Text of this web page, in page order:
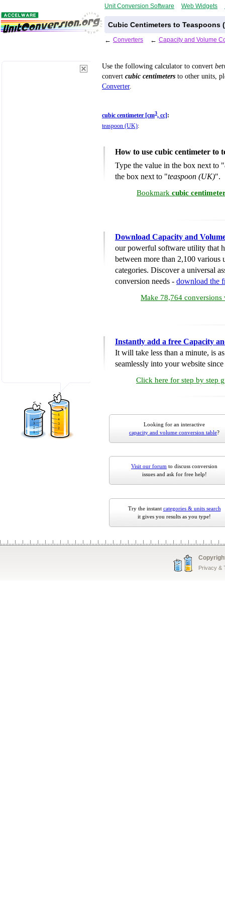
Unit Conversion Software Web Widgets
Cubic Centimeters to Teaspoons
← Converters ← Capacity and Volume
Use the following calculator to convert
convert cubic centimeters to other units,
Converter.
cubic centimeter [cm3, cc] :
teaspoon (UK):
How to use cubic centimeter to
Type the value in the box next to "
the box next to "teaspoon (UK)".
Bookmark cubic
Download Capacity and
our powerful software utility that
between more than 2,100 various
categories. Discover a universal
conversion needs - download the
Make 78,764 conversions
Instantly add a free Capacity
It will take less than a minute, is
seamlessly into your website
Click here for step by step
Looking for an interactive
capacity and volume conversion table?
Visit our forum to discuss conversion
issues and ask for free help!
Try the instant categories & units search
it gives you results as you type!
Privacy &